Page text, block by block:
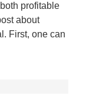
profitable
about
First, one can